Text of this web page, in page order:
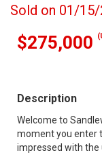
Sold on 01/15/
$275,000
Description
Welcome to
moment you enter
impressed with the